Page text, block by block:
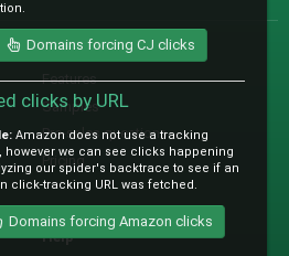
Sales
Features
Samples
Pre-sales questions
Pricing
Help
Domains forcing CJ clicks
clicks by URL
Amazon does not use a tracking
however we can see clicks happening
our spider's backtrace to see if an
click-tracking URL was fetched.
Domains forcing Amazon clicks